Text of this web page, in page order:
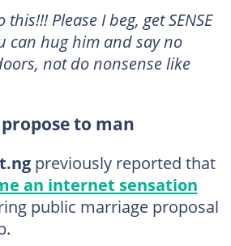
Please I beg, get SENSE
can hug him and say no
not do nonsense like
to man
previously reported that
an internet sensation
public marriage proposal